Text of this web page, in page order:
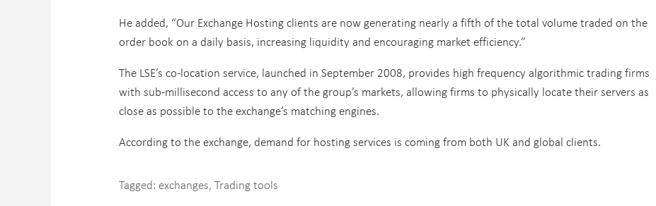
He added, “Our Exchange Hosting clients are now generating nearly a fifth of the total volume traded on the
order book on a daily basis, increasing liquidity and encouraging market efficiency.”
The LSE’s co-location service, launched in September 2008, provides high frequency algorithmic trading firms
with sub-millisecond access to any of the group’s markets, allowing firms to physically locate their servers as
close as possible to the exchange’s matching engines.
According to the exchange, demand for hosting services is coming from both UK and global clients.
Tagged: exchanges, Trading tools